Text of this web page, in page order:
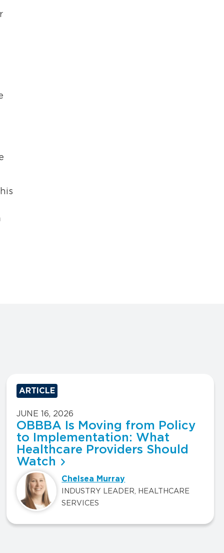
ARTICLE
JUNE 16, 2026
OBBBA Is Moving from Policy
to Implementation: What
Healthcare Providers Should
Watch
Chelsea Murray
INDUSTRY LEADER, HEALTHCARE
SERVICES